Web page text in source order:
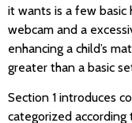
it wants is a few basic
webcam and a
enhancing a child’s
greater than a basic
Section 1 introduces
categorized